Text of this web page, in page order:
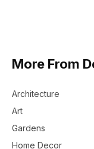
More From
Architecture
Art
Gardens
Home Decor